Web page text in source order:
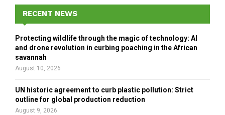
f
o
:
E
A
R
RECENT NEWS
Protecting wildlife through the magic of technology: AI
and drone revolution in curbing poaching in the African
savannah
August 10, 2026
UN historic agreement to curb plastic pollution: Strict
outline for global production reduction
August 9, 2026